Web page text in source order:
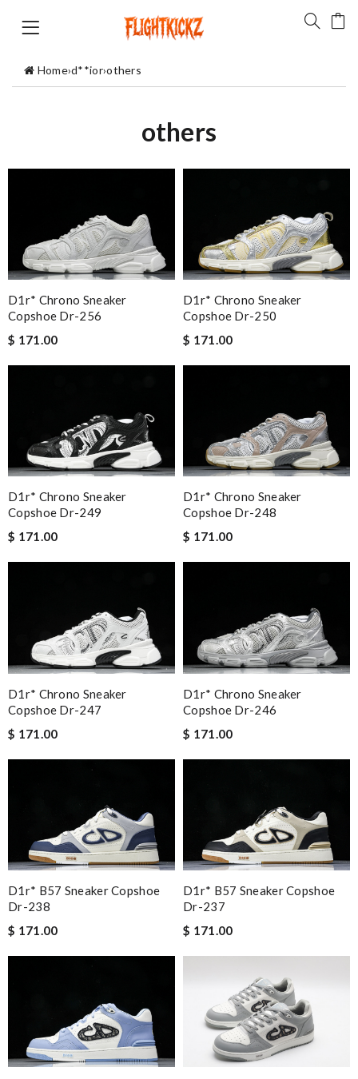
Home›d**ior›others
others
D1r* Chrono Sneaker
Copshoe Dr-256
$ 171.00
D1r* Chrono Sneaker
Copshoe Dr-250
$ 171.00
D1r* Chrono Sneaker
Copshoe Dr-249
$ 171.00
D1r* Chrono Sneaker
Copshoe Dr-248
$ 171.00
D1r* Chrono Sneaker
Copshoe Dr-247
$ 171.00
D1r* Chrono Sneaker
Copshoe Dr-246
$ 171.00
D1r* B57 Sneaker Copshoe
Dr-238
$ 171.00
D1r* B57 Sneaker Copshoe
Dr-237
$ 171.00